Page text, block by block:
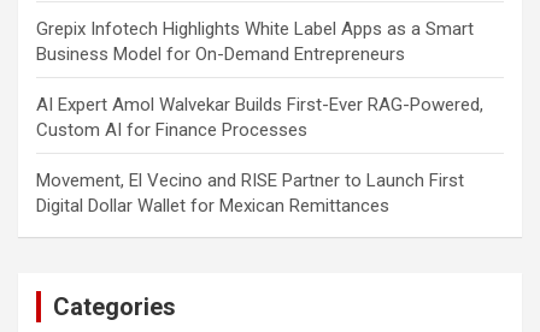
Grepix Infotech Highlights White Label Apps as a Smart
Business Model for On-Demand Entrepreneurs
AI Expert Amol Walvekar Builds First-Ever RAG-Powered,
Custom AI for Finance Processes
Movement, El Vecino and RISE Partner to Launch First
Digital Dollar Wallet for Mexican Remittances
Categories